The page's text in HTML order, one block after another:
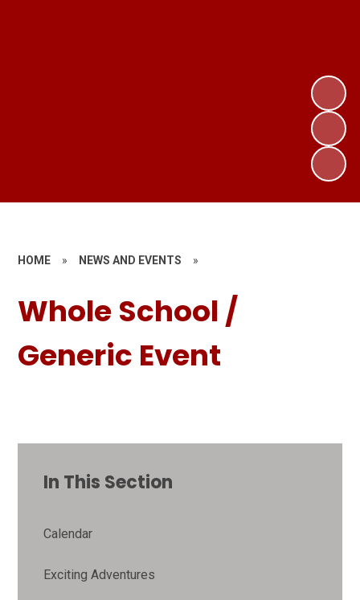
HOME » NEWS AND EVENTS »
Whole School /
Generic Event
In This Section
Calendar
Exciting Adventures